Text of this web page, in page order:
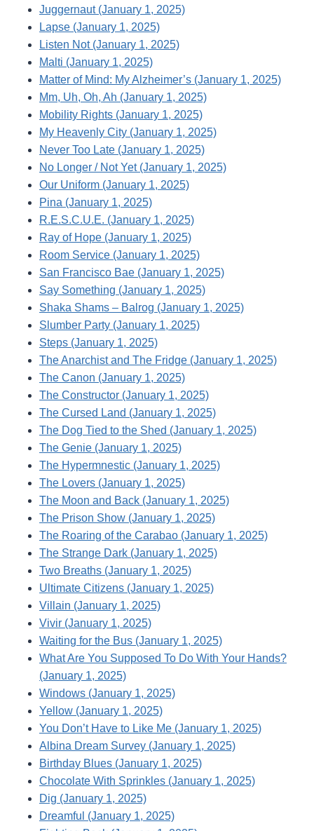
Juggernaut (January 1, 2025)
Lapse (January 1, 2025)
Listen Not (January 1, 2025)
Malti (January 1, 2025)
Matter of Mind: My Alzheimer’s (January 1, 2025)
Mm, Uh, Oh, Ah (January 1, 2025)
Mobility Rights (January 1, 2025)
My Heavenly City (January 1, 2025)
Never Too Late (January 1, 2025)
No Longer / Not Yet (January 1, 2025)
Our Uniform (January 1, 2025)
Pina (January 1, 2025)
R.E.S.C.U.E. (January 1, 2025)
Ray of Hope (January 1, 2025)
Room Service (January 1, 2025)
San Francisco Bae (January 1, 2025)
Say Something (January 1, 2025)
Shaka Shams – Balrog (January 1, 2025)
Slumber Party (January 1, 2025)
Steps (January 1, 2025)
The Anarchist and The Fridge (January 1, 2025)
The Canon (January 1, 2025)
The Constructor (January 1, 2025)
The Cursed Land (January 1, 2025)
The Dog Tied to the Shed (January 1, 2025)
The Genie (January 1, 2025)
The Hypermnestic (January 1, 2025)
The Lovers (January 1, 2025)
The Moon and Back (January 1, 2025)
The Prison Show (January 1, 2025)
The Roaring of the Carabao (January 1, 2025)
The Strange Dark (January 1, 2025)
Two Breaths (January 1, 2025)
Ultimate Citizens (January 1, 2025)
Villain (January 1, 2025)
Vivir (January 1, 2025)
Waiting for the Bus (January 1, 2025)
What Are You Supposed To Do With Your Hands?
(January 1, 2025)
Windows (January 1, 2025)
Yellow (January 1, 2025)
You Don’t Have to Like Me (January 1, 2025)
Albina Dream Survey (January 1, 2025)
Birthday Blues (January 1, 2025)
Chocolate With Sprinkles (January 1, 2025)
Dig (January 1, 2025)
Dreamful (January 1, 2025)